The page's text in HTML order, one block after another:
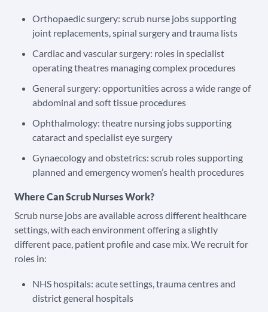
Orthopaedic surgery: scrub nurse jobs supporting
joint replacements, spinal surgery and trauma lists
Cardiac and vascular surgery: roles in specialist
operating theatres managing complex procedures
General surgery: opportunities across a wide range of
abdominal and soft tissue procedures
Ophthalmology: theatre nursing jobs supporting
cataract and specialist eye surgery
Gynaecology and obstetrics: scrub roles supporting
planned and emergency women’s health procedures
Where Can Scrub Nurses Work?
Scrub nurse jobs are available across different healthcare
settings, with each environment offering a slightly
different pace, patient profile and case mix. We recruit for
roles in:
NHS hospitals: acute settings, trauma centres and
district general hospitals